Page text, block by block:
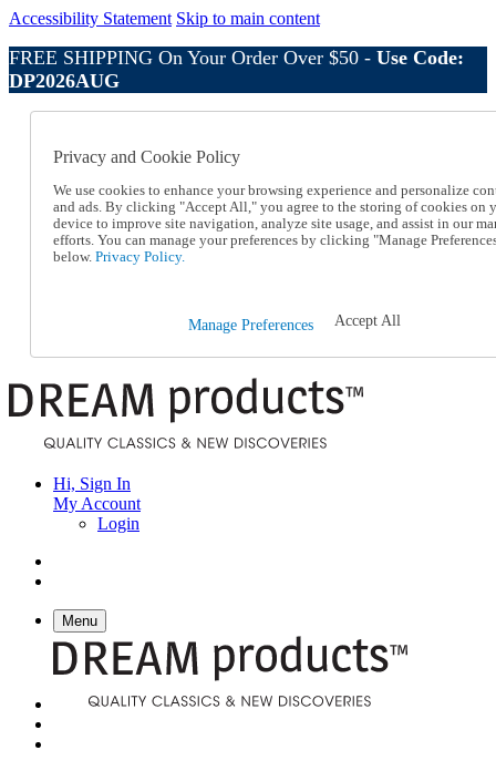
Accessibility Statement Skip to main content
FREE SHIPPING On Your Order Over $50 - Use Code:
DP2026AUG
Online Catalog
Help
Talk to one of our experts:
1-800-410-2153
Help and Frequently Asked Questions
Shipping
Hi, Sign In
My Account
Login
Menu
Privacy and Cookie Policy
We use cookies to enhance your browsing experience and personalize
and ads. By clicking "Accept All," you agree to the storing of cookies on
device to improve site navigation, analyze site usage, and assist in our
efforts. You can manage your preferences by clicking "Manage
below. Privacy Policy.
Manage Preferences Accept All